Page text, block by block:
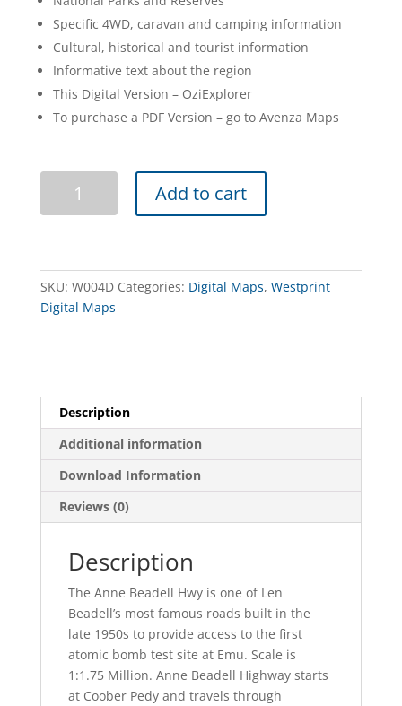
Specific 4WD, caravan and camping information
Cultural, historical and tourist information
Informative text about the region
This Digital Version – OziExplorer
To purchase a PDF Version – go to Avenza Maps
Beadell
quantity
Add to cart
SKU: W004D Categories: Digital Maps, Westprint
Digital Maps
Description
Additional information
Download Information
Reviews (0)
Description
The Anne Beadell Hwy is one of Len
Beadell’s most famous roads built in the
late 1950s to provide access to the first
atomic bomb test site at Emu. Scale is
1:1.75 Million. Anne Beadell Highway starts
at Coober Pedy and travels through